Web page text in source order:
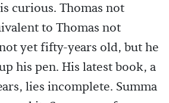
curious. Thomas not
to Thomas not
yet fifty-years old, but he
his pen. His latest book, a
lies incomplete. Summa